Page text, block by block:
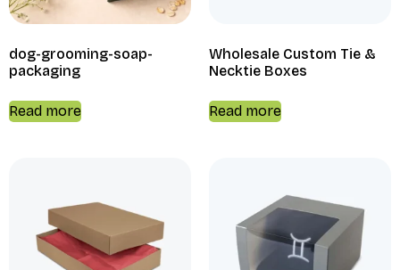
dog-grooming-soap-
packaging
Read more
Wholesale Custom Tie &
Necktie Boxes
Read more